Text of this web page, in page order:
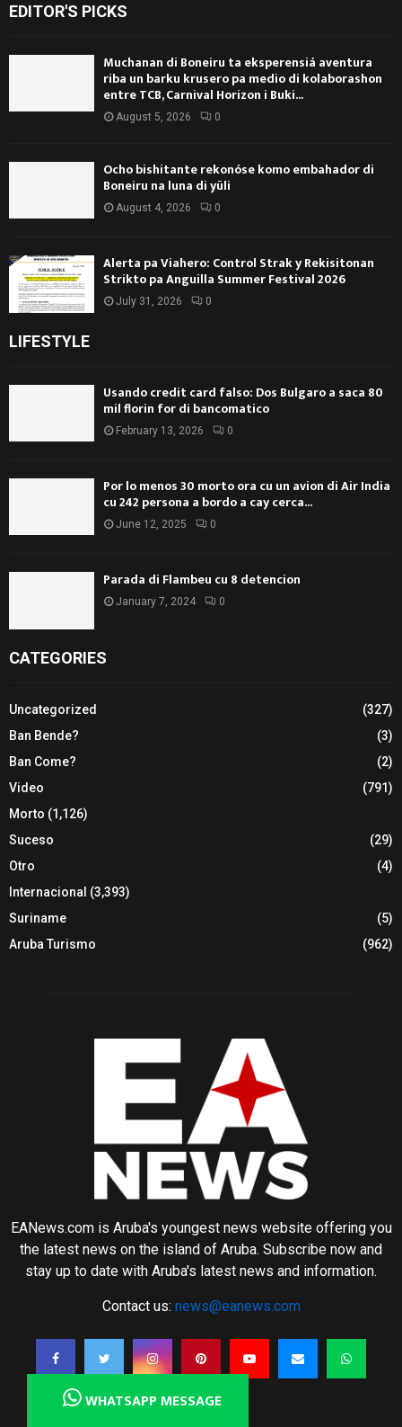
EDITOR'S PICKS
Muchanan di Boneiru ta eksperensiá aventura
riba un barku krusero pa medio di kolaborashon
entre TCB, Carnival Horizon i Buki...
August 5, 2026 0
Ocho bishitante rekonóse komo embahador di
Boneiru na luna di yüli
August 4, 2026 0
Alerta pa Viahero: Control Strak y Rekisitonan
Strikto pa Anguilla Summer Festival 2026
July 31, 2026 0
LIFESTYLE
Usando credit card falso: Dos Bulgaro a saca 80
mil florin for di bancomatico
February 13, 2026 0
Por lo menos 30 morto ora cu un avion di Air India
cu 242 persona a bordo a cay cerca...
June 12, 2025 0
Parada di Flambeu cu 8 detencion
January 7, 2024 0
CATEGORIES
Uncategorized
(327)
Ban Bende?
(3)
Ban Come?
(2)
Video
(791)
Morto (1,126)
Suceso
(29)
Otro
(4)
Internacional (3,393)
Suriname
(5)
Aruba Turismo
(962)
EANews.com is Aruba's youngest news website offering you
the latest news on the island of Aruba. Subscribe now and
stay up to date with Aruba's latest news and information.
Contact us: news@eanews.com
WHATSAPP MESSAGE